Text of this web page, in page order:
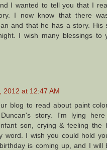
I wanted to tell you that I
I now know that there
and that he has a story. His
I wish many blessings to
2012 at 12:47 AM
blog to read about paint
story. I'm lying here
son, crying & feeling the
word. I wish you could hold
is coming up, and I will